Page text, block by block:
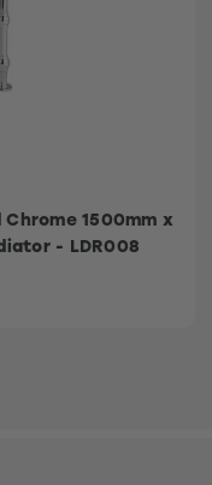
1500mm x
- LDR008